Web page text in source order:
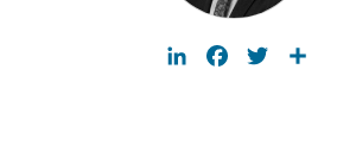
LinkedInFacebookTwitter